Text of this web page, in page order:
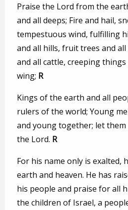
Praise the Lord from the
and all deeps; Fire and hail,
tempestuous wind, fulfilling
and all hills, fruit trees and all
and all cattle, creeping
wing; R
Kings of the earth and all
rulers of the world; Young
and young together; let
the Lord. R
For his name only is exalted,
earth and heaven. He has
his people and praise for all
the children of Israel, a